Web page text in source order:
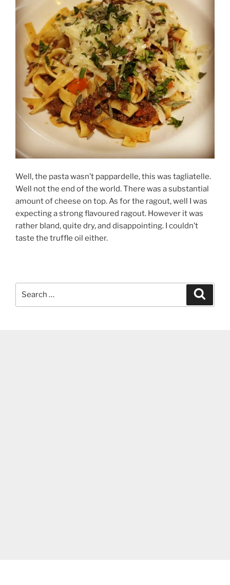
Well, the pasta wasn’t pappardelle, this was tagliatelle.
Well not the end of the world. There was a substantial
amount of cheese on top. As for the ragout, well I was
expecting a strong flavoured ragout. However it was
rather bland, quite dry, and disappointing. I couldn’t
taste the truffle oil either.